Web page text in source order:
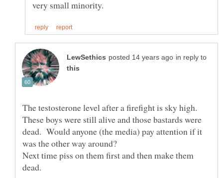
in reply to
The testosterone level after a firefight is sky high.
These boys were still alive and those bastards were
dead. Would anyone (the media) pay attention if it
Next time piss on them first and then make them